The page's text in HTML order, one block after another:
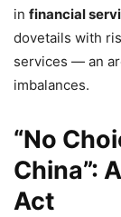
in financial
dovetails with
services — an
imbalances.
“No
China”:
Act